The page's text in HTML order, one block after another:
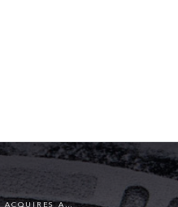
AURELIUS GROWTH INVESTMENTS ACQUIRES A STAKE IN DF-ING KANALTECHNIK GMBH